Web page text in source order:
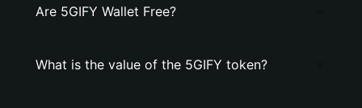
Are 5GIFY Wallet Free?
What is the value of the 5GIFY token?